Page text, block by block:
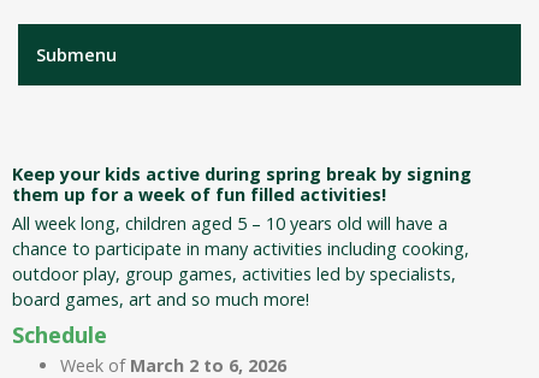
Submenu
Keep your kids active during spring break by signing
them up for a week of fun filled activities!
All week long, children aged 5 – 10 years old will have a
chance to participate in many activities including cooking,
outdoor play, group games, activities led by specialists,
board games, art and so much more!
Schedule
Week of March 2 to 6, 2026